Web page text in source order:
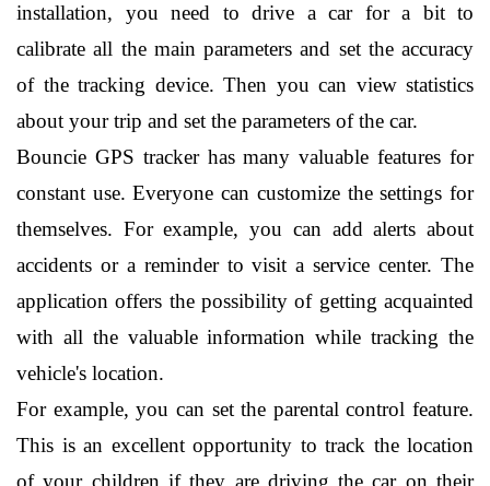
installation, you need to drive a car for a bit to
calibrate all the main parameters and set the accuracy
of the tracking device. Then you can view statistics
about your trip and set the parameters of the car.
Bouncie GPS tracker has many valuable features for
constant use. Everyone can customize the settings for
themselves. For example, you can add alerts about
accidents or a reminder to visit a service center. The
application offers the possibility of getting acquainted
with all the valuable information while tracking the
vehicle's location.
For example, you can set the parental control feature.
This is an excellent opportunity to track the location
of your children if they are driving the car on their